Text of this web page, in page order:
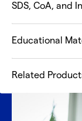
SDS, CoA, and
Educational
Related